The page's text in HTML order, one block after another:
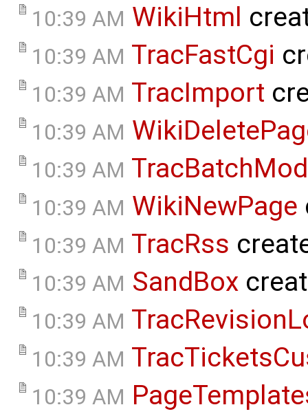
10:39 AM WikiHtml
10:39 AM TracFastCgi
10:39 AM TracImport
10:39 AM
10:39 AM
10:39 AM WikiNewPage
10:39 AM TracRss
10:39 AM SandBox
10:39 AM
10:39 AM
10:39 AM